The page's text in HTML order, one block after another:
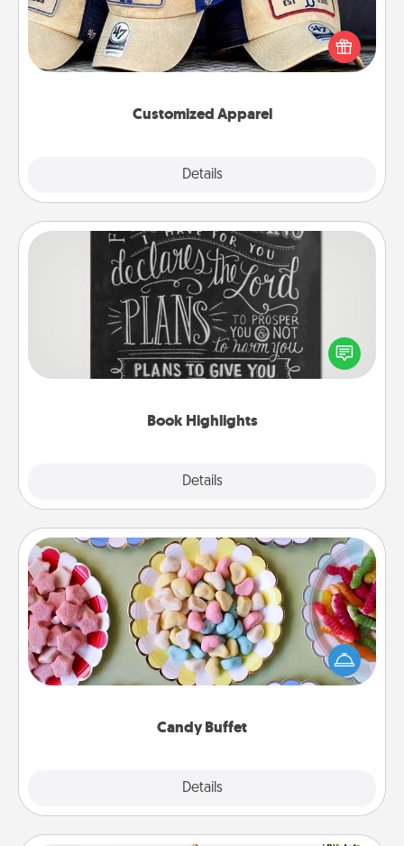
Customized Apparel
Details
Does your loved one love a particular sports team?
Pick up a hat or a jersey you think they would look
great in, or get yourself a matching one and cheer
Book Highlights
Details
Book Highlights
Are you crafty or creative? Sometimes people
highlight words or phrases in books that speak
meaningfully to them. To give a fun gift, find some
Candy Buffet
Details
Candy Buffet
Set up a small candy buffet for your kids, spouse, or
friends the next time you host a get-together. Dress
up as a classy server (white gloves and all), and